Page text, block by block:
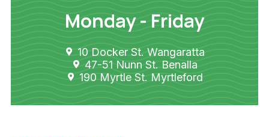
Monday - Friday
10 Docker St. Wangaratta
47-51 Nunn St. Benalla
190 Myrtle St. Myrtleford